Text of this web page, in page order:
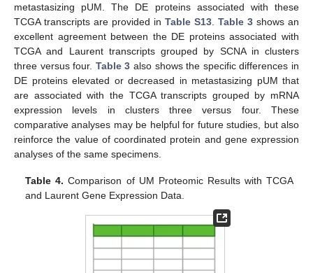
metastasizing pUM. The DE proteins associated with these
TCGA transcripts are provided in Table S13 Table 3 shows an
excellent agreement between the DE proteins associated with
TCGA and Laurent transcripts grouped by SCNA in clusters
three versus four. Table 3 also shows the specific differences in
DE proteins elevated or decreased in metastasizing pUM that
are associated with the TCGA transcripts grouped by mRNA
expression levels in clusters three versus four. These
comparative analyses may be helpful for future studies, but also
reinforce the value of coordinated protein and gene expression
analyses of the same specimens.
Table 4. Comparison of UM Proteomic Results with TCGA
and Laurent Gene Expression Data.